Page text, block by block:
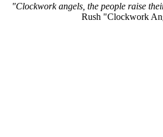
"Clockwork angels, the people raise
Rush "Clockwork